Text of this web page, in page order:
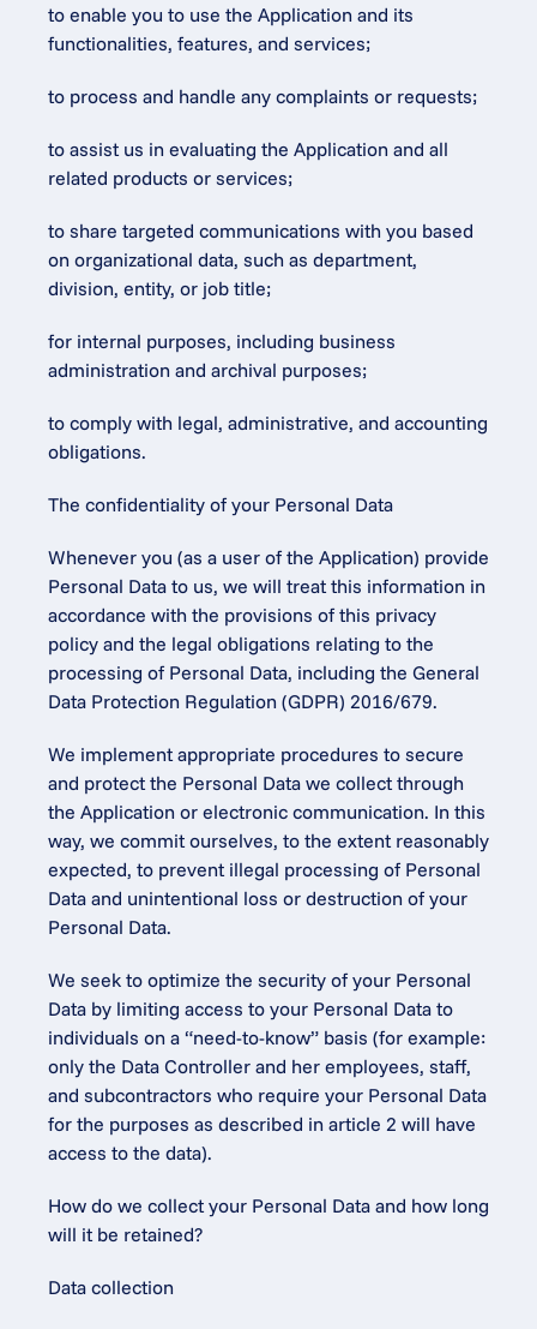
to enable you to use the Application and its
functionalities, features, and services;
to process and handle any complaints or requests;
to assist us in evaluating the Application and all
related products or services;
to share targeted communications with you based
on organizational data, such as department,
division, entity, or job title;
for internal purposes, including business
administration and archival purposes;
to comply with legal, administrative, and accounting
obligations.
The confidentiality of your Personal Data
Whenever you (as a user of the Application) provide
Personal Data to us, we will treat this information in
accordance with the provisions of this privacy
policy and the legal obligations relating to the
processing of Personal Data, including the General
Data Protection Regulation (GDPR) 2016/679.
We implement appropriate procedures to secure
and protect the Personal Data we collect through
the Application or electronic communication. In this
way, we commit ourselves, to the extent reasonably
expected, to prevent illegal processing of Personal
Data and unintentional loss or destruction of your
Personal Data.
We seek to optimize the security of your Personal
Data by limiting access to your Personal Data to
individuals on a “need-to-know” basis (for example:
only the Data Controller and her employees, staff,
and subcontractors who require your Personal Data
for the purposes as described in article 2 will have
access to the data).
How do we collect your Personal Data and how long
will it be retained?
Data collection